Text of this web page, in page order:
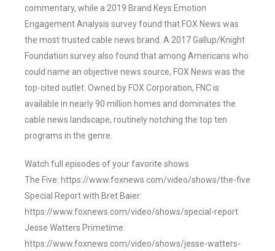
commentary, while a 2019 Brand Keys Emotion
Engagement Analysis survey found that FOX News was
the most trusted cable news brand. A 2017 Gallup/Knight
Foundation survey also found that among Americans who
could name an objective news source, FOX News was the
top-cited outlet. Owned by FOX Corporation, FNC is
available in nearly 90 million homes and dominates the
cable news landscape, routinely notching the top ten
programs in the genre.
Watch full episodes of your favorite shows
The Five: https://www.foxnews.com/video/shows/the-five
Special Report with Bret Baier:
https://www.foxnews.com/video/shows/special-report
Jesse Watters Primetime:
https://www.foxnews.com/video/shows/jesse-watters-